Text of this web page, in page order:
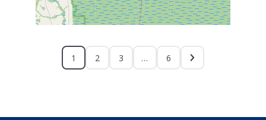
1 2 3 … 6